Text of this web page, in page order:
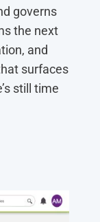
governs
the next
and
surfaces
still time